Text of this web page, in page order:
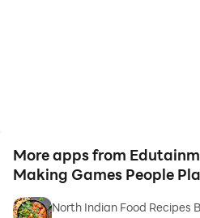
Workout Tracker - Log your
your fitness goals.
More apps from
Making Games People
North Indian Food Recipes